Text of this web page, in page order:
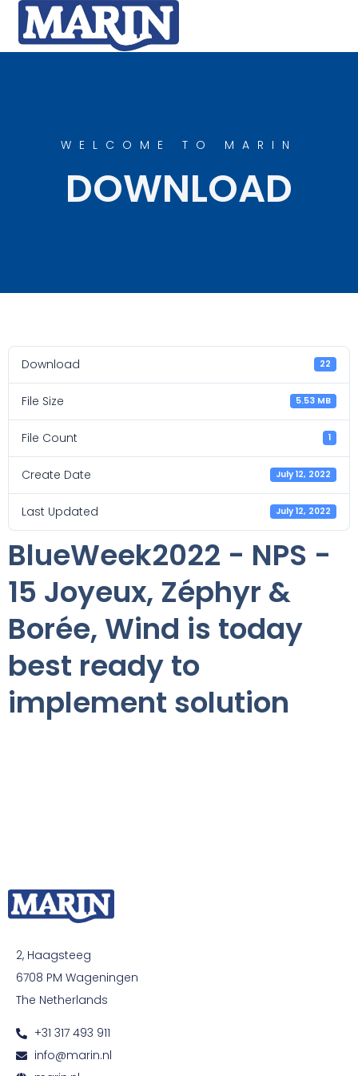
WELCOME TO MARIN
DOWNLOAD
Download 22
File Size 5.53 MB
File Count 1
Create Date July 12, 2022
Last Updated July 12, 2022
BlueWeek2022 - NPS -
15 Joyeux, Zéphyr &
Borée, Wind is today
best ready to
implement solution
2, Haagsteeg
6708 PM Wageningen
The Netherlands
+31 317 493 911
info@marin.nl